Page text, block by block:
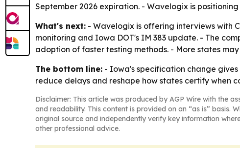
September 2026 expiration. - Wavelogix is
What's next: - Wavelogix is offering interviews with
monitoring and Iowa DOT's IM 383 update. - The
adoption of faster testing methods. - More states
The bottom line: - Iowa's specification change
reduce delays and reshape how states certify when
Disclaimer: This article was produced by AGP Wire with the
and readability. This content is provided on an “as is” basis.
original source and independently verify key information
other professional advice.